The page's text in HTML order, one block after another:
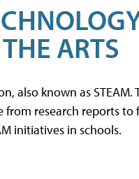
ARTS
also known as STEAM.
research reports to
initiatives in schools.